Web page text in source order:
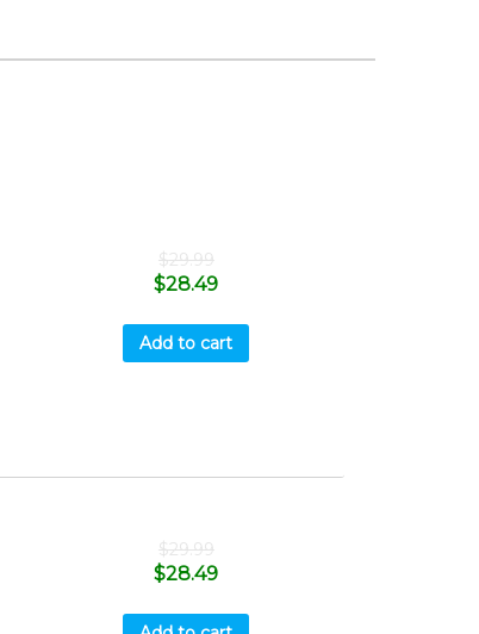
$29.99
$28.49
Add to cart
$29.99
$28.49